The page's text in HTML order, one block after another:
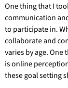
One thing that I
communication
to participate in.
collaborate and
varies by age.
is online
these goal setting